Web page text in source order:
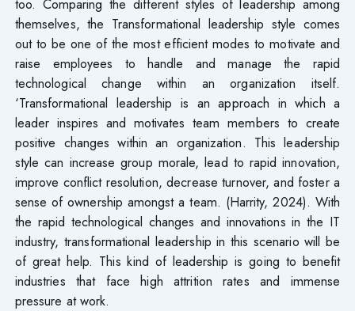
themselves, the Transformational leadership style comes
out to be one of the most efficient modes to motivate and
raise employees to handle and manage the rapid
technological change within an organization itself.
‘Transformational leadership is an approach in which a
leader inspires and motivates team members to create
positive changes within an organization. This leadership
style can increase group morale, lead to rapid innovation,
improve conflict resolution, decrease turnover, and foster a
sense of ownership amongst a team. (Harrity, 2024). With
the rapid technological changes and innovations in the IT
industry, transformational leadership in this scenario will be
of great help. This kind of leadership is going to benefit
industries that face high attrition rates and immense
pressure at work.